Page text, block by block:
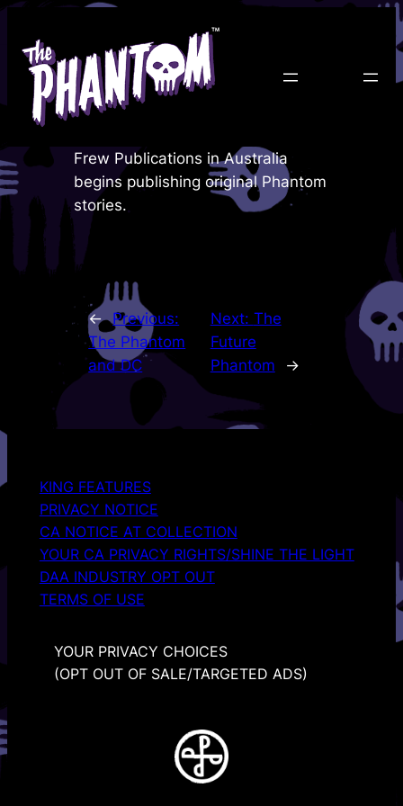
content
Frew Publications in Australia
begins publishing original Phantom
stories.
← Previous:
The Phantom
and DC
Next: The
Future
Phantom
→
KING FEATURES
PRIVACY NOTICE
CA NOTICE AT COLLECTION
YOUR CA PRIVACY RIGHTS/SHINE THE LIGHT
DAA INDUSTRY OPT OUT
TERMS OF USE
YOUR PRIVACY CHOICES
(OPT OUT OF SALE/TARGETED ADS)